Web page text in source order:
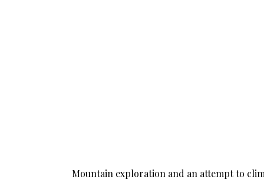
Mountain exploration and an attempt to